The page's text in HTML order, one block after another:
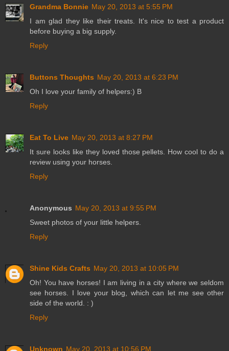
Grandma Bonnie May 20, 2013 at 5:55 PM
I am glad they like their treats. It's nice to test a product
before buying a big supply.
Reply
Buttons Thoughts May 20, 2013 at 6:23 PM
Oh I love your family of helpers:) B
Reply
Eat To Live May 20, 2013 at 8:27 PM
It sure looks like they loved those pellets. How cool to do a
review using your horses.
Reply
Anonymous May 20, 2013 at 9:55 PM
Sweet photos of your little helpers.
Reply
Shine Kids Crafts May 20, 2013 at 10:05 PM
Oh! You have horses! I am living in a city where we seldom
see horses. I love your blog, which can let me see other
side of the world. : )
Reply
Unknown May 20, 2013 at 10:56 PM